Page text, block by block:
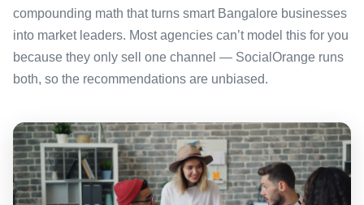
compounding math that turns smart Bangalore businesses
into market leaders. Most agencies can’t model this for you
because they only sell one channel — SocialOrange runs
both, so the recommendations are unbiased.